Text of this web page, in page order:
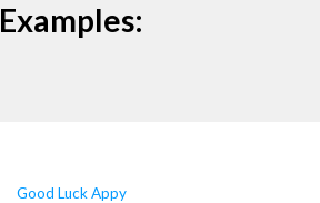
Examples:
Good Luck Appy